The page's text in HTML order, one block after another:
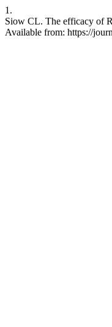
1.
Siow CL. The efficacy of
Available from: https://